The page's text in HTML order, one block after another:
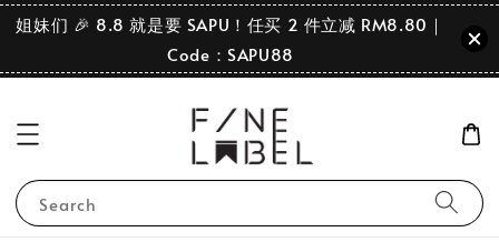
姐妹们 🎉 8.8 就是要 SAPU！任买 2 件立减 RM8.80｜
Code：SAPU88
Search